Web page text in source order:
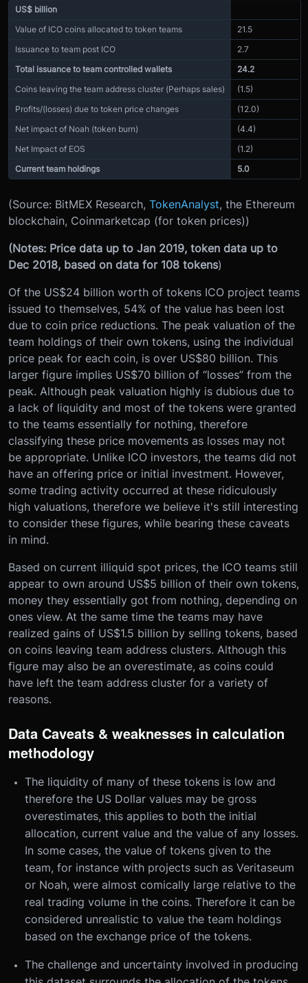
US$ billion
Value of ICO coins allocated to token teams
21.5
Issuance to team post ICO
2.7
Total issuance to team controlled wallets
24.2
Coins leaving the team address cluster (Perhaps sales)
(1.5)
Profits/(losses) due to token price changes
(12.0)
Net impact of Noah (token burn)
(4.4)
Net Impact of EOS
(1.2)
Current team holdings
5.0
(Source: BitMEX Research, TokenAnalyst, the Ethereum
blockchain, Coinmarketcap (for token prices))
(Notes: Price data up to Jan 2019, token data up to
Dec 2018, based on data for 108 tokens)
Of the US$24 billion worth of tokens ICO project teams
issued to themselves, 54% of the value has been lost
due to coin price reductions. The peak valuation of the
team holdings of their own tokens, using the individual
price peak for each coin, is over US$80 billion. This
larger figure implies US$70 billion of “losses” from the
peak. Although peak valuation highly is dubious due to
a lack of liquidity and most of the tokens were granted
to the teams essentially for nothing, therefore
classifying these price movements as losses may not
be appropriate. Unlike ICO investors, the teams did not
have an offering price or initial investment. However,
some trading activity occurred at these ridiculously
high valuations, therefore we believe it's still interesting
to consider these figures, while bearing these caveats
in mind.
Based on current illiquid spot prices, the ICO teams still
appear to own around US$5 billion of their own tokens,
money they essentially got from nothing, depending on
ones view. At the same time the teams may have
realized gains of US$1.5 billion by selling tokens, based
on coins leaving team address clusters. Although this
figure may also be an overestimate, as coins could
have left the team address cluster for a variety of
reasons.
Data Caveats & weaknesses in calculation
methodology
The liquidity of many of these tokens is low and
therefore the US Dollar values may be gross
overestimates, this applies to both the initial
allocation, current value and the value of any losses.
In some cases, the value of tokens given to the
team, for instance with projects such as Veritaseum
or Noah, were almost comically large relative to the
real trading volume in the coins. Therefore it can be
considered unrealistic to value the team holdings
based on the exchange price of the tokens.
The challenge and uncertainty involved in producing